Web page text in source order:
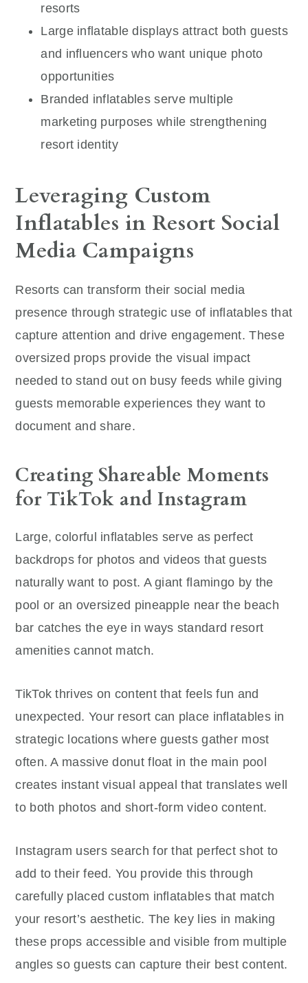
resorts
Large inflatable displays attract both guests
and influencers who want unique photo
opportunities
Branded inflatables serve multiple
marketing purposes while strengthening
resort identity
Leveraging Custom
Inflatables in Resort Social
Media Campaigns
Resorts can transform their social media
presence through strategic use of inflatables that
capture attention and drive engagement. These
oversized props provide the visual impact
needed to stand out on busy feeds while giving
guests memorable experiences they want to
document and share.
Creating Shareable Moments
for TikTok and Instagram
Large, colorful inflatables serve as perfect
backdrops for photos and videos that guests
naturally want to post. A giant flamingo by the
pool or an oversized pineapple near the beach
bar catches the eye in ways standard resort
amenities cannot match.
TikTok thrives on content that feels fun and
unexpected. Your resort can place inflatables in
strategic locations where guests gather most
often. A massive donut float in the main pool
creates instant visual appeal that translates well
to both photos and short-form video content.
Instagram users search for that perfect shot to
add to their feed. You provide this through
carefully placed custom inflatables that match
your resort’s aesthetic. The key lies in making
these props accessible and visible from multiple
angles so guests can capture their best content.